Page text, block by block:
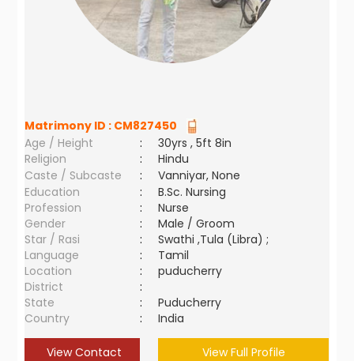
Matrimony ID : CM827450
Age / Height
:
30yrs , 5ft 8in
Religion
:
Hindu
Caste / Subcaste
:
Vanniyar, None
Education
:
B.Sc. Nursing
Profession
:
Nurse
Gender
:
Male / Groom
Star / Rasi
:
Swathi ,Tula (Libra) ;
Language
:
Tamil
Location
:
puducherry
District
:
State
:
Puducherry
Country
: India
View Contact View Full Profile